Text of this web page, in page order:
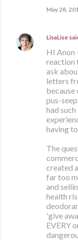
May 28,
LisaLise
HI Anon
reaction
ask
letters
because
pus-
had
having
The
created
far too
and
health
'give
EVERY